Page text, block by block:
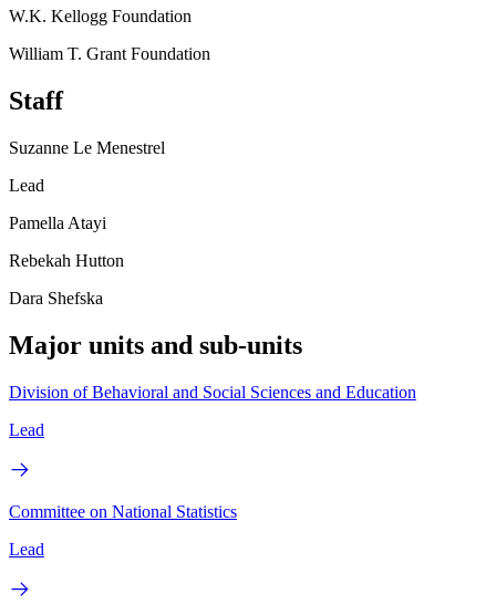
W.K. Kellogg Foundation
William T. Grant Foundation
Staff
Suzanne Le Menestrel
Lead
Pamella Atayi
Rebekah Hutton
Dara Shefska
Major units and sub-units
Division of Behavioral and Social Sciences and Education
Lead
Committee on National Statistics
Lead